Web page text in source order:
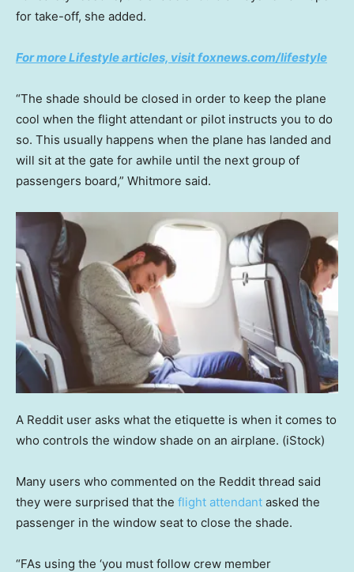
for take-off, she added.
For more Lifestyle articles, visit foxnews.com/lifestyle
“The shade should be closed in order to keep the plane
cool when the flight attendant or pilot instructs you to do
so. This usually happens when the plane has landed and
will sit at the gate for awhile until the next group of
passengers board,” Whitmore said.
A Reddit user asks what the etiquette is when it comes to
who controls the window shade on an airplane. (iStock)
Many users who commented on the Reddit thread said
they were surprised that the flight attendant asked the
passenger in the window seat to close the shade.
“FAs using the ‘you must follow crew member